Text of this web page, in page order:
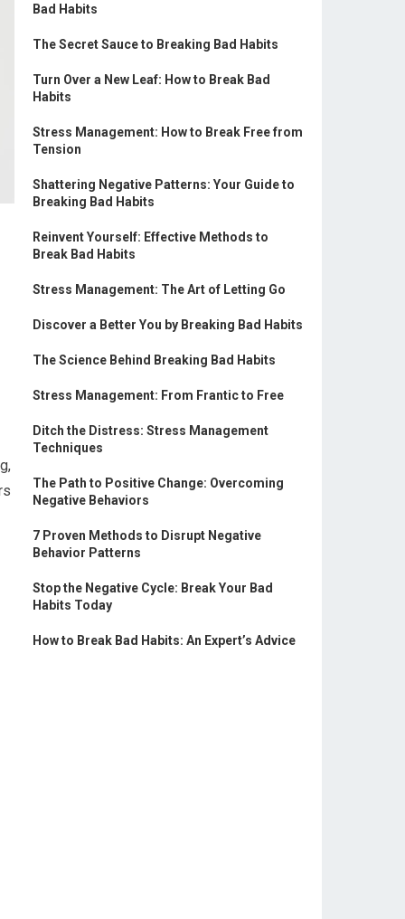
Bad Habits
The Secret Sauce to Breaking Bad Habits
Turn Over a New Leaf: How to Break Bad
Habits
Stress Management: How to Break Free from
Tension
Shattering Negative Patterns: Your Guide to
Breaking Bad Habits
Reinvent Yourself: Effective Methods to
Break Bad Habits
Stress Management: The Art of Letting Go
Discover a Better You by Breaking Bad Habits
The Science Behind Breaking Bad Habits
Stress Management: From Frantic to Free
Ditch the Distress: Stress Management
Techniques
The Path to Positive Change: Overcoming
Negative Behaviors
7 Proven Methods to Disrupt Negative
Behavior Patterns
Stop the Negative Cycle: Break Your Bad
Habits Today
How to Break Bad Habits: An Expert’s Advice